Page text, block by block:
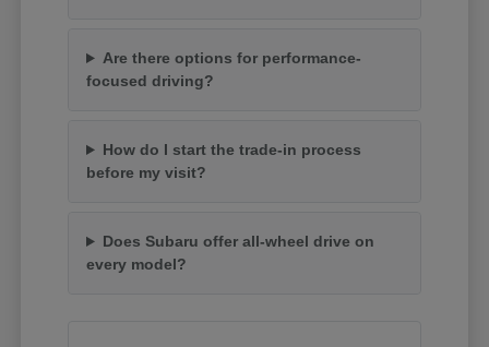
Are there options for performance-
focused driving?
How do I start the trade-in process
before my visit?
Does Subaru offer all-wheel drive on
every model?